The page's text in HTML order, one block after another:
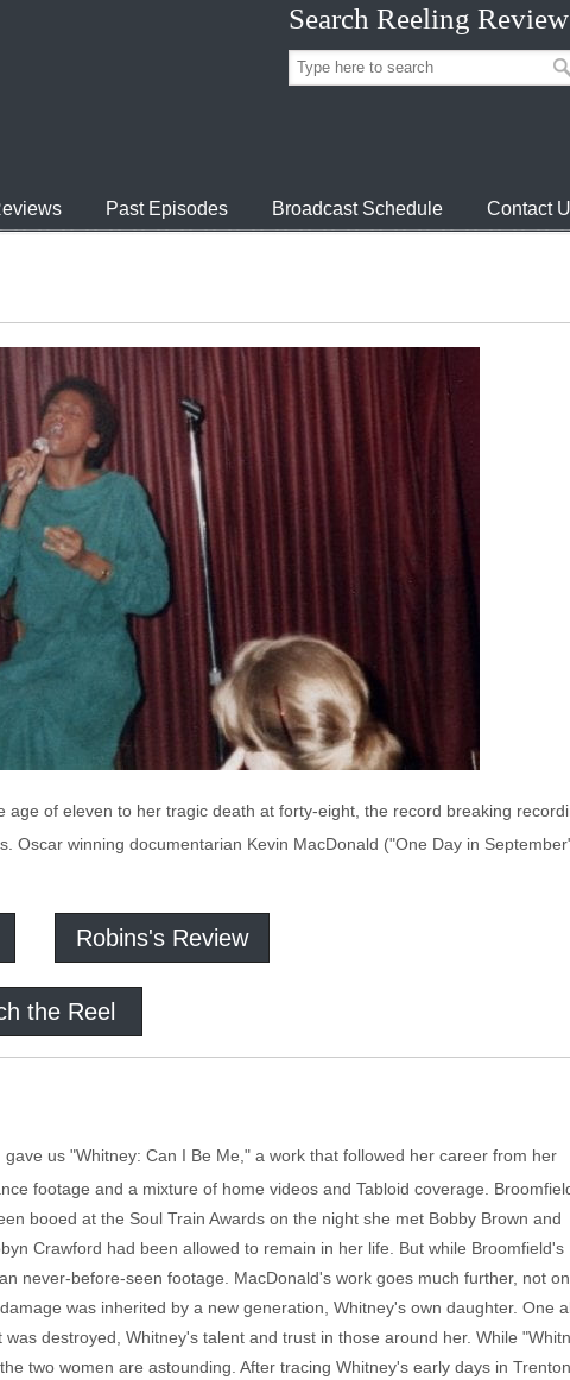
Search Reeling
Past Episodes Broadcast Schedule Contact
age of eleven to her tragic death at forty-eight, the record breaking
winning documentarian Kevin MacDonald ("One Day in
Robins's Review
the Reel
us "Whitney: Can I Be Me," a work that followed her career from her
footage and a mixture of home videos and Tabloid coverage.
booed at the Soul Train Awards on the night she met Bobby Brown and
Crawford had been allowed to remain in her life. But while Broomfield's
never-before-seen footage. MacDonald's work goes much further, not
was inherited by a new generation, Whitney's own daughter. One
destroyed, Whitney's talent and trust in those around her. While
two women are astounding. After tracing Whitney's early days in Trenton